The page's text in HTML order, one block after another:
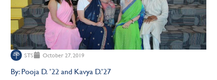
STS October 27, 2019
By: Pooja D. ’22 and Kavya D.’27